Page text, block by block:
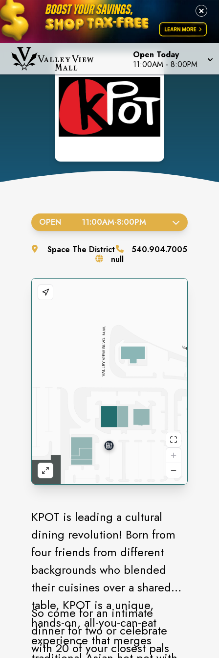
Open Today
11:00AM - 8:00PM
KPOT is leading a cultural
dining revolution! Born from
four friends from different
backgrounds who blended
their cuisines over a shared
table, KPOT is a unique,
hands-on, all-you-can-eat
experience that merges
So come for an intimate
dinner for two or celebrate
with 20 of your closest pals
OPEN 11:00AM-8:00PM
Space The District
540.904.7005
null